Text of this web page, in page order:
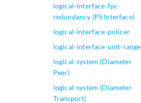
logical-interface-fpc-
redundancy (PS Interface)
logical-interface-policer
logical-interface-unit-range
logical-system (Diameter
Peer)
logical-system (Diameter
Transport)